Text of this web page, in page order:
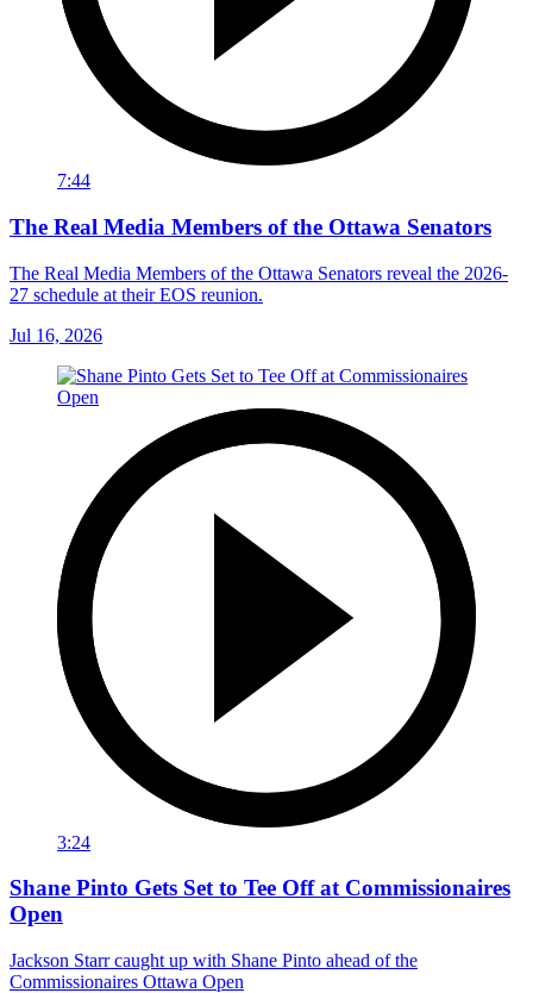
7:44
The Real Media Members of the Ottawa Senators
The Real Media Members of the Ottawa Senators reveal the 2026-
27 schedule at their EOS reunion.
Jul 16, 2026
3:24
Shane Pinto Gets Set to Tee Off at Commissionaires
Open
Jackson Starr caught up with Shane Pinto ahead of the
Commissionaires Ottawa Open